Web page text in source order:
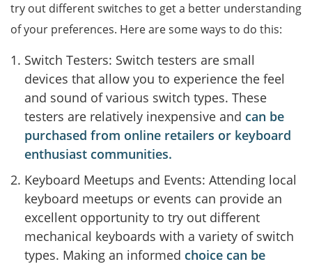
try out different switches to get a better understanding
of your preferences. Here are some ways to do this:
Switch Testers: Switch testers are small
devices that allow you to experience the feel
and sound of various switch types. These
testers are relatively inexpensive and can be
purchased from online retailers or keyboard
enthusiast communities.
Keyboard Meetups and Events: Attending local
keyboard meetups or events can provide an
excellent opportunity to try out different
mechanical keyboards with a variety of switch
types. Making an informed choice can be